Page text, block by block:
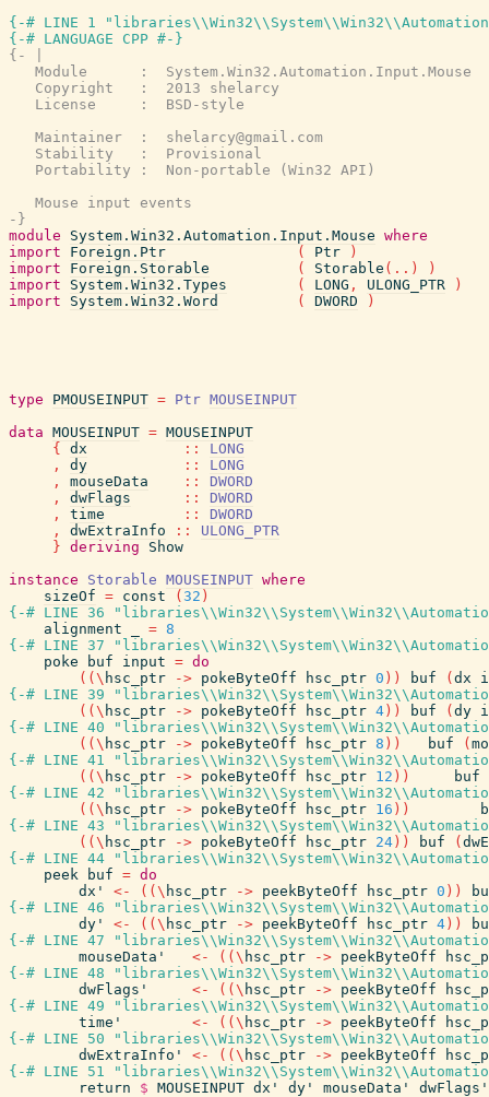
{-# LINE 1
{-# LANGUAGE CPP #-}
{- |
   Module      :  System.Win32.Automation.Input.Mouse
   Copyright   :  2013 shelarcy
   License     :  BSD-style
   Maintainer  :  shelarcy@gmail.com
   Stability   :  Provisional
   Portability :  Non-portable (Win32 API)
   Mouse input events
-}
module
System.Win32.Automation.Input.Mouse where
import
Foreign.Ptr ( Ptr
)
import
Foreign.Storable ( Storable ( .. )
)
import
System.Win32.Types ( LONG , ULONG_PTR
)
import
System.Win32.Word ( DWORD )
type PMOUSEINPUT = Ptr MOUSEINPUT
data MOUSEINPUT = MOUSEINPUT
{
dx ::
LONG
,
dy ::
LONG
,
mouseData ::
DWORD
,
dwFlags ::
DWORD
,
time ::
DWORD
,
dwExtraInfo ::
ULONG_PTR
} deriving
Show
instance
Storable MOUSEINPUT where
sizeOf = const ( 32 )
{-# LINE 36
alignment
= 8
{-# LINE 37
poke
buf input = do
( ( \ hsc_ptr -> pokeByteOff hsc_ptr 0 ) ) buf ( dx
{-# LINE 39
( ( \ hsc_ptr -> pokeByteOff hsc_ptr 4 ) ) buf ( dy
{-# LINE 40
( ( \ hsc_ptr -> pokeByteOff hsc_ptr 8 ) ) buf (
{-# LINE 41
( ( \ hsc_ptr -> pokeByteOff hsc_ptr 12 ) )
buf
{-# LINE 42
( ( \ hsc_ptr -> pokeByteOff hsc_ptr 16 ) )
{-# LINE 43
( ( \ hsc_ptr -> pokeByteOff hsc_ptr 24 ) ) buf (
{-# LINE 44
peek
buf = do
dx'
<- ( ( \ hsc_ptr -> peekByteOff hsc_ptr 0 ) )
{-# LINE 46
dy'
<- ( ( \ hsc_ptr -> peekByteOff hsc_ptr 4 ) )
{-# LINE 47
mouseData'
<- ( ( \ hsc_ptr -> peekByteOff
{-# LINE 48
dwFlags'
<- ( ( \ hsc_ptr -> peekByteOff
{-# LINE 49
time'
<- ( ( \ hsc_ptr -> peekByteOff
{-# LINE 50
dwExtraInfo'
<- ( ( \ hsc_ptr -> peekByteOff
{-# LINE 51
return
$ MOUSEINPUT dx' dy' mouseData'
dwFlags'